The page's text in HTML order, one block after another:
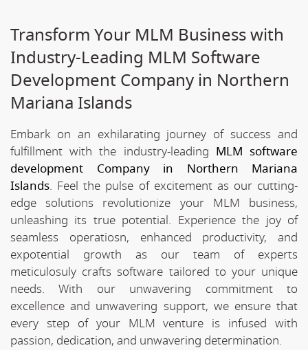
Transform Your MLM Business with
Industry-Leading MLM Software
Development Company in Northern
Mariana Islands
Embark on an exhilarating journey of success and
fulfillment with the industry-leading MLM software
development Company in Northern Mariana
Islands. Feel the pulse of excitement as our cutting-
edge solutions revolutionize your MLM business,
unleashing its true potential. Experience the joy of
seamless operatiosn, enhanced productivity, and
expotential growth as our team of experts
meticulosuly crafts software tailored to your unique
needs. With our unwavering commitment to
excellence and unwavering support, we ensure that
every step of your MLM venture is infused with
passion, dedication, and unwavering determination.